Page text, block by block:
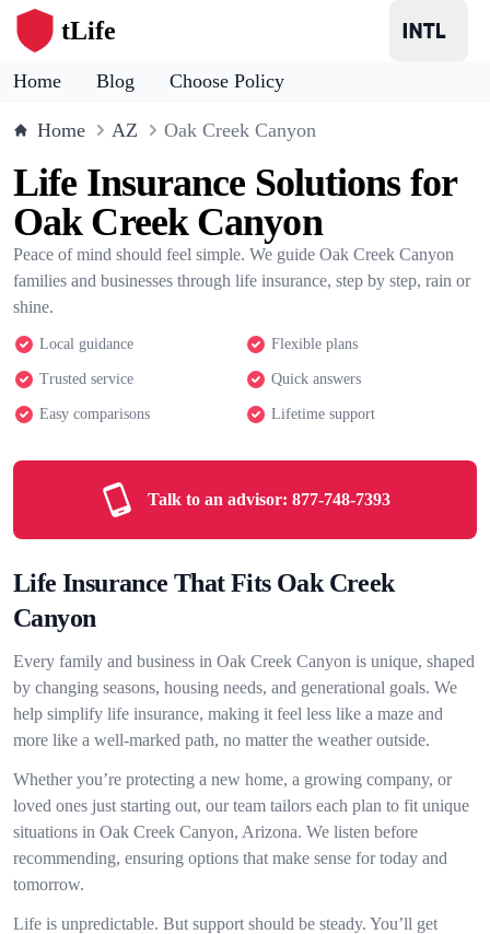
tLife
Home Blog Choose Policy
Home AZ Oak Creek Canyon
Life Insurance Solutions for
Oak Creek Canyon
Peace of mind should feel simple. We guide Oak Creek Canyon
families and businesses through life insurance, step by step, rain or
shine.
Local guidance Flexible plans
Trusted service Quick answers
Easy comparisons Lifetime support
Talk to an advisor: 877-748-7393
Life Insurance That Fits Oak Creek
Canyon
Every family and business in Oak Creek Canyon is unique, shaped
by changing seasons, housing needs, and generational goals. We
help simplify life insurance, making it feel less like a maze and
more like a well-marked path, no matter the weather outside.
Whether you’re protecting a new home, a growing company, or
loved ones just starting out, our team tailors each plan to fit unique
situations in Oak Creek Canyon, Arizona. We listen before
recommending, ensuring options that make sense for today and
tomorrow.
Life is unpredictable. But support should be steady. You’ll get